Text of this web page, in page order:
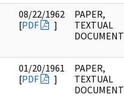
08/22/1962
[PDF ]
PAPER,
TEXTUAL
DOCUMENT
01/20/1961
[PDF ]
PAPER,
TEXTUAL
DOCUMENT